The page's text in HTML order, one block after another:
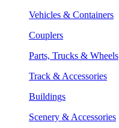
Vehicles & Containers
Couplers
Parts, Trucks & Wheels
Track & Accessories
Buildings
Scenery & Accessories